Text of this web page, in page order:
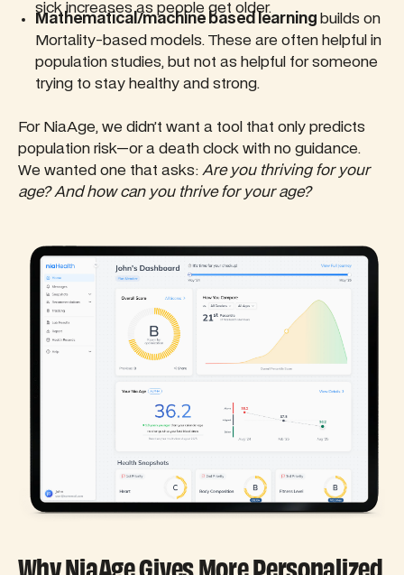
sick increases as people get older.
Mathematical/machine based learning builds on
Mortality-based models. These are often helpful in
population studies, but not as helpful for someone
trying to stay healthy and strong.
For NiaAge, we didn’t want a tool that only predicts
population risk—or a death clock with no guidance.
We wanted one that asks: Are you thriving for your
age? And how can you thrive for your age?